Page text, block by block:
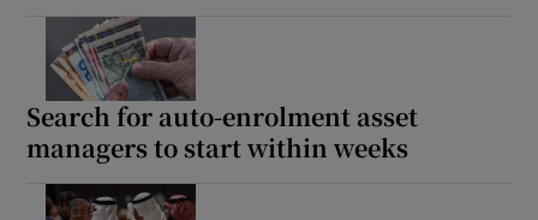
Search for auto-enrolment asset
managers to start within weeks